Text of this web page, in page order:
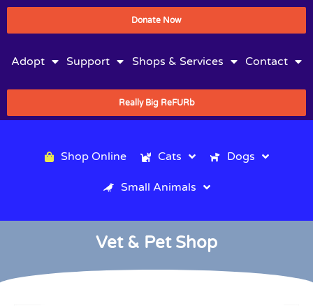
Donate Now
Adopt Support Shops & Services Contact
Really Big ReFURb
Shop Online Cats Dogs
Small Animals
Vet & Pet Shop